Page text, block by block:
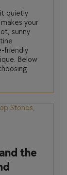
quietly
your
sunny
friendly
Below
the